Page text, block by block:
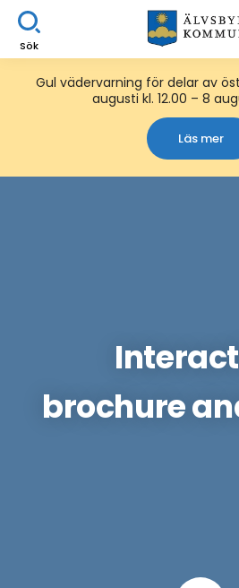
Sök
Gul vädervarning för delar av
augusti kl. 12.00 – 8
Läs mer
brochure